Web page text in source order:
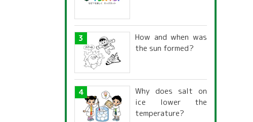
How and when was
the sun formed?
Why does salt on
ice lower the
temperature?